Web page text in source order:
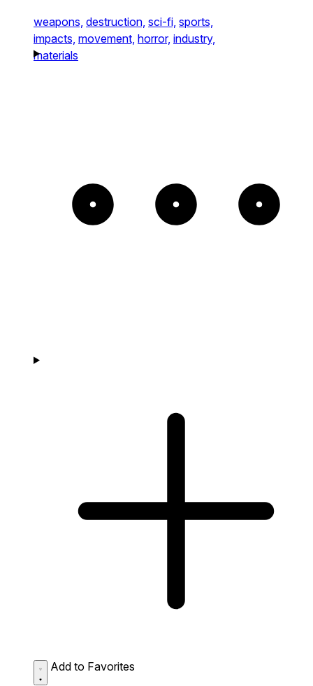
weapons, destruction, sci-fi, sports,
impacts, movement, horror, industry,
materials
Add to Favorites